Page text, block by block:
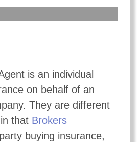
is an individual
on behalf of an
They are different
that Brokers
buying insurance,